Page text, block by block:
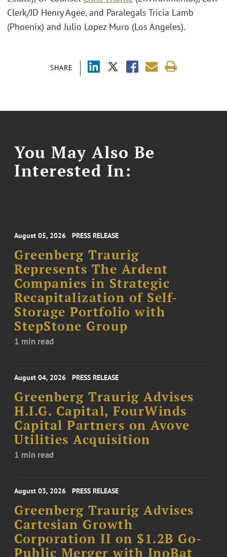
SHARE
Clerk/JD Henry Agee, and Paralegals Tricia Lamb
(Phoenix) and Julio Lopez Muro (Los Angeles).
You May Also Be
Interested In:
August 05, 2026 PRESS RELEASE
Greenberg Traurig
Represents The Ardent
Companies in Strategic
Recapitalization of Self-
Storage Portfolio with
StepStone Group
1 min read
August 04, 2026 PRESS RELEASE
Greenberg Traurig Advises
H.I.G. Capital, FourWinds
Capital Partners on Avove
Utilities Acquisition
1 min read
August 03, 2026 PRESS RELEASE
Greenberg Traurig Advises
Cartesian Growth
Corporation II on $1.2B Go-
Public Merger with InoBat